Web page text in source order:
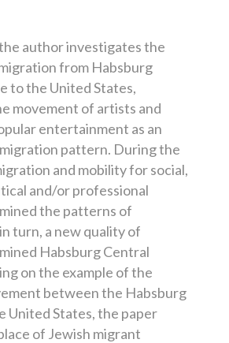
author investigates the
from Habsburg
to the United States,
movement of artists and
entertainment as an
pattern. During the
and mobility for social,
and/or professional
the patterns of
turn, a new quality of
Habsburg Central
on the example of the
between the Habsburg
United States, the paper
of Jewish migrant